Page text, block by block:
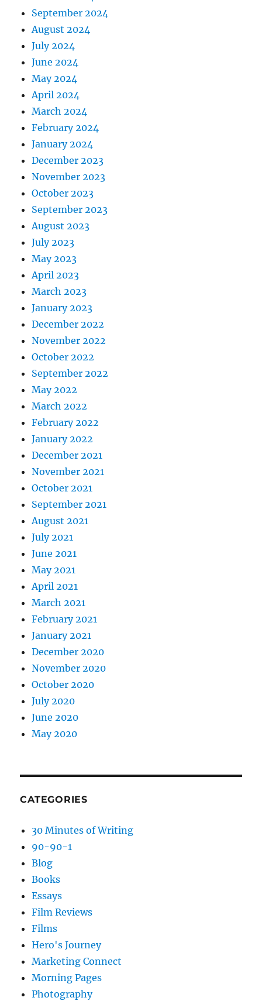
September 2024
August 2024
July 2024
June 2024
May 2024
April 2024
March 2024
February 2024
January 2024
December 2023
November 2023
October 2023
September 2023
August 2023
July 2023
May 2023
April 2023
March 2023
January 2023
December 2022
November 2022
October 2022
September 2022
May 2022
March 2022
February 2022
January 2022
December 2021
November 2021
October 2021
September 2021
August 2021
July 2021
June 2021
May 2021
April 2021
March 2021
February 2021
January 2021
December 2020
November 2020
October 2020
July 2020
June 2020
May 2020
CATEGORIES
30 Minutes of Writing
90-90-1
Blog
Books
Essays
Film Reviews
Films
Hero's Journey
Marketing Connect
Morning Pages
Photography